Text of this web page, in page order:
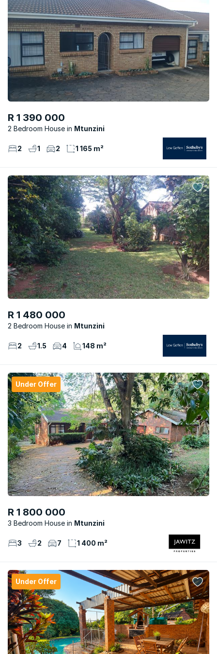
R 1 390 000
2 Bedroom House Mtunzini
2 1 2 1 165 m²
R 1 480 000
2 Bedroom House Mtunzini
2 1.5 4 148 m²
Under Offer
R 1 800 000
3 Bedroom House Mtunzini
3 2 7 1 400 m²
Under Offer